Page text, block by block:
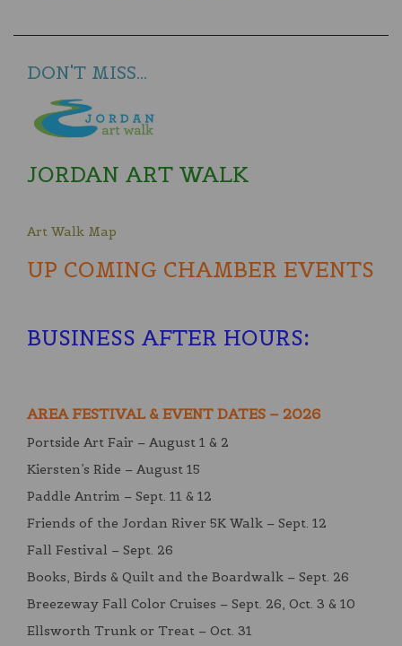
DON'T MISS...
JORDAN ART WALK
Art Walk Map
UP COMING CHAMBER EVENTS
BUSINESS AFTER HOURS:
AREA FESTIVAL & EVENT DATES – 2026
Portside Art Fair – August 1 & 2
Kiersten’s Ride – August 15
Paddle Antrim – Sept. 11 & 12
Friends of the Jordan River 5K Walk – Sept. 12
Fall Festival – Sept. 26
Books, Birds & Quilt and the Boardwalk – Sept. 26
Breezeway Fall Color Cruises – Sept. 26, Oct. 3 & 10
Ellsworth Trunk or Treat – Oct. 31